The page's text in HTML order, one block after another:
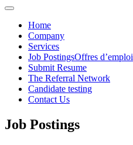
Home
Company
Services
Job PostingsOffres d’emploi
Submit Resume
The Referral Network
Candidate testing
Contact Us
Job Postings